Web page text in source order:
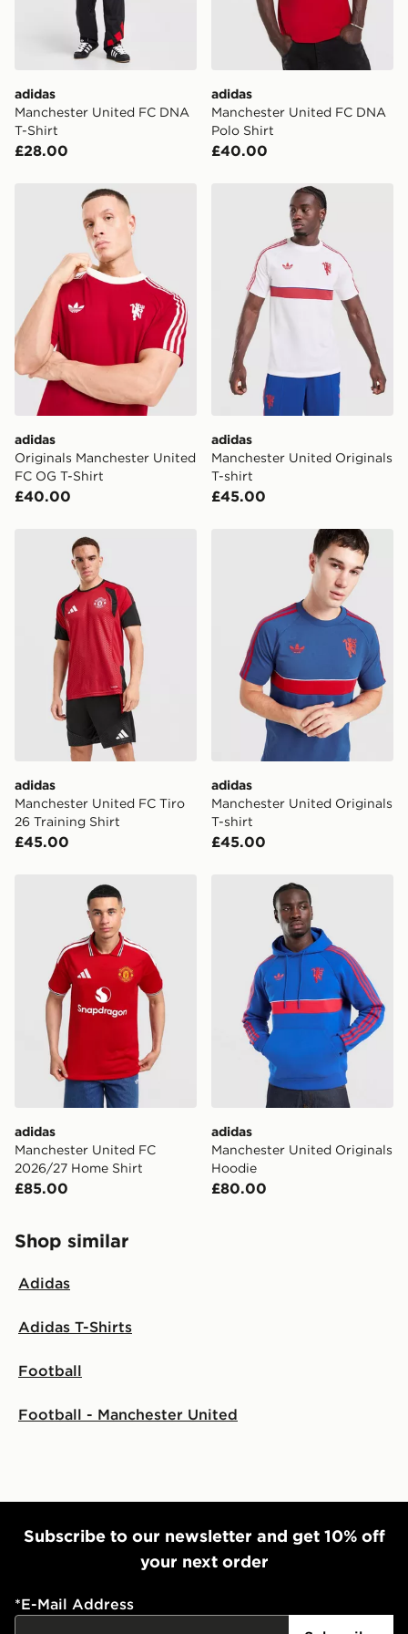
Selected delivery times for the Gift Card can not be
guaranteed due to security checks.
Visit our delivery page for more information on UK and
adidas
Manchester United FC DNA
T-Shirt
£28.00
adidas
Manchester United FC DNA
Polo Shirt
£40.00
adidas Originals Manchester United FC OG T-Shirt
adidas
Originals Manchester United
FC OG T-Shirt
£40.00
adidas Manchester United
adidas
Manchester United Originals
T-shirt
£45.00
adidas Manchester United FC Tiro 26 Training Shirt
adidas
Manchester United FC Tiro
26 Training Shirt
£45.00
adidas Manchester United
adidas
Manchester United Originals
T-shirt
£45.00
adidas Manchester United FC 2026/27 Home Shirt
adidas
Manchester United FC
2026/27 Home Shirt
£85.00
adidas Manchester United
adidas
Manchester United Originals
Hoodie
£80.00
Shop similar
Adidas
Adidas T-Shirts
Football
Football - Manchester United
Subscribe to our newsletter and get 10% off
your next order
*E-Mail Address